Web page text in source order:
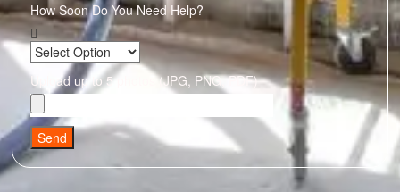
How Soon Do You Need Help?
Upload up to 5 photos (JPG, PNG, PDF)
Send